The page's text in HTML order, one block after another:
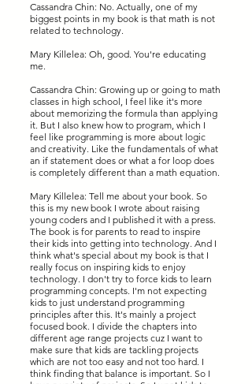
Cassandra Chin: No. Actually, one of my
biggest points in my book is that math is not
related to technology.
Mary Killelea: Oh, good. You're educating
me.
Cassandra Chin: Growing up or going to math
classes in high school, I feel like it's more
about memorizing the formula than applying
it. But I also knew how to program, which I
feel like programming is more about logic
and creativity. Like the fundamentals of what
an if statement does or what a for loop does
is completely different than a math equation.
Mary Killelea: Tell me about your book. So
this is my new book I wrote about raising
young coders and I published it with a press.
The book is for parents to read to inspire
their kids into getting into technology. And I
think what's special about my book is that I
really focus on inspiring kids to enjoy
technology. I don't try to force kids to learn
programming concepts. I'm not expecting
kids to just understand programming
principles after this. It's mainly a project
focused book. I divide the chapters into
different age range projects cuz I want to
make sure that kids are tackling projects
which are not too easy and not too hard. I
think finding that balance is important. So I